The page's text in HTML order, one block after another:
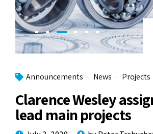
Announcements News Projects
Clarence Wesley
lead main projects